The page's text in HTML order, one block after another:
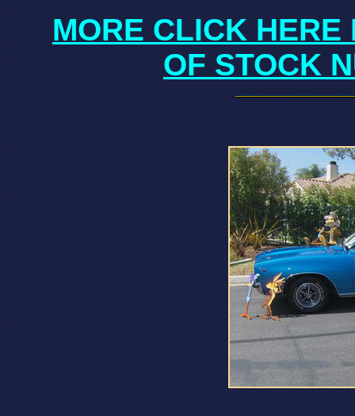
MORE CLICK HERE
OF STOCK